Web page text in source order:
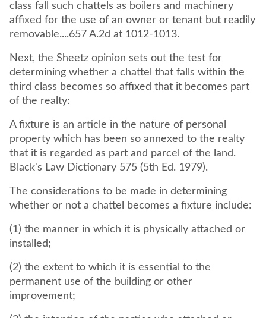
class fall such chattels as boilers and machinery
affixed for the use of an owner or tenant but readily
removable....657 A.2d at 1012-1013.
Next, the Sheetz opinion sets out the test for
determining whether a chattel that falls within the
third class becomes so affixed that it becomes part
of the realty:
A fixture is an article in the nature of personal
property which has been so annexed to the realty
that it is regarded as part and parcel of the land.
Black's Law Dictionary 575 (5th Ed. 1979).
The considerations to be made in determining
whether or not a chattel becomes a fixture include:
(1) the manner in which it is physically attached or
installed;
(2) the extent to which it is essential to the
permanent use of the building or other
improvement;